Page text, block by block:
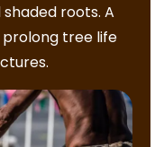
roots. A
tree life